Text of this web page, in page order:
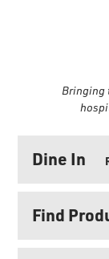
Bringing
Dine In
Find